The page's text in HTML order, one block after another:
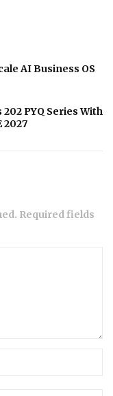
AI Business OS
PYQ Series With
2027
Required fields